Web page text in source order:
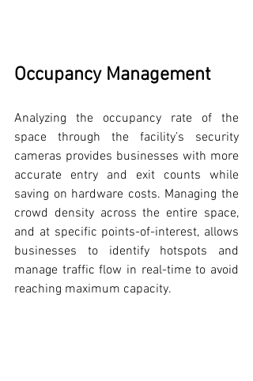
Occupancy Management
Analyzing the occupancy rate of the
space through the facility’s security
cameras provides businesses with more
accurate entry and exit counts while
saving on hardware costs. Managing the
crowd density across the entire space,
and at specific points-of-interest, allows
businesses to identify hotspots and
manage traffic flow in real-time to avoid
reaching maximum capacity.